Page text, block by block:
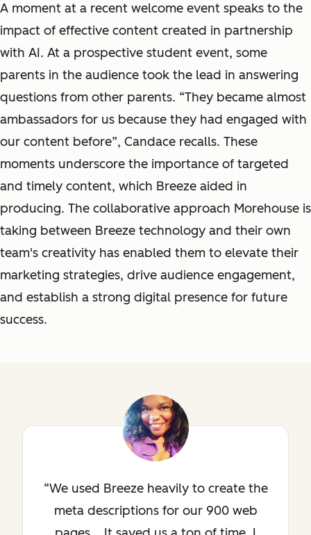
A moment at a recent welcome event speaks to the
impact of effective content created in partnership
with AI. At a prospective student event, some
parents in the audience took the lead in answering
questions from other parents. “They became almost
ambassadors for us because they had engaged with
our content before”, Candace recalls. These
moments underscore the importance of targeted
and timely content, which Breeze aided in
producing. The collaborative approach Morehouse is
taking between Breeze technology and their own
team's creativity has enabled them to elevate their
marketing strategies, drive audience engagement,
and establish a strong digital presence for future
success.
We used Breeze heavily to create the
meta descriptions for our 900 web